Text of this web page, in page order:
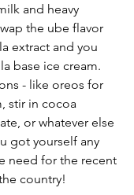
and heavy
the ube flavor
extract and you
base ice cream.
- like oreos for
stir in cocoa
or whatever else
got yourself any
need for the recent
country!